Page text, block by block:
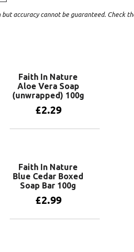
accuracy cannot be guaranteed. Check
Faith In Nature
Aloe Vera Soap
(unwrapped) 100g
£2.29
Faith In Nature
Blue Cedar Boxed
Soap Bar 100g
£2.99